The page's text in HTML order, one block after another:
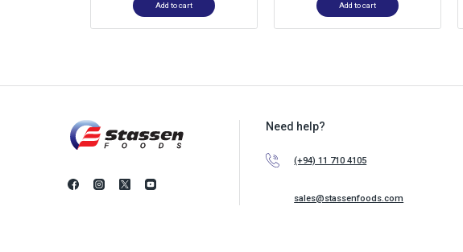
Add to cart Add to cart
Need help?
(+94) 11 710 4105
sales@stassenfoods.com